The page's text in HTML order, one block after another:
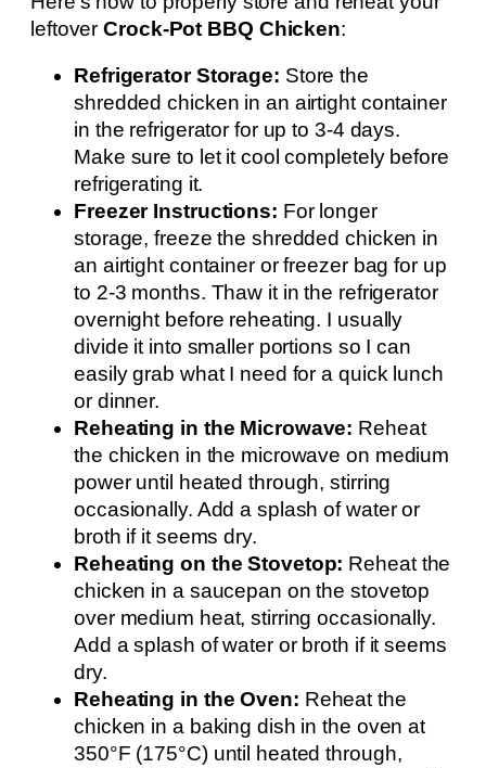
leftoverCrock-Pot BBQ Chicken:
Refrigerator Storage: Store the
shredded chicken in an airtight container
in the refrigerator for up to 3-4 days.
Make sure to let it cool completely before
refrigerating it.
Freezer Instructions: For longer
storage, freeze the shredded chicken in
an airtight container or freezer bag for up
to 2-3 months. Thaw it in the refrigerator
overnight before reheating. I usually
divide it into smaller portions so I can
easily grab what I need for a quick lunch
or dinner.
Reheating in the Microwave: Reheat
the chicken in the microwave on medium
power until heated through, stirring
occasionally. Add a splash of water or
broth if it seems dry.
Reheating on the Stovetop: Reheat the
chicken in a saucepan on the stovetop
over medium heat, stirring occasionally.
Add a splash of water or broth if it seems
dry.
Reheating in the Oven: Reheat the
chicken in a baking dish in the oven at
350°F (175°C) until heated through,